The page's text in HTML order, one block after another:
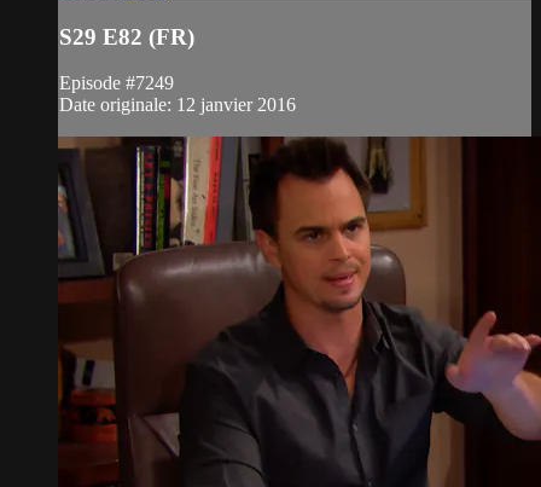
S29 E82 (FR)
Episode #7249
Date originale: 12 janvier 2016